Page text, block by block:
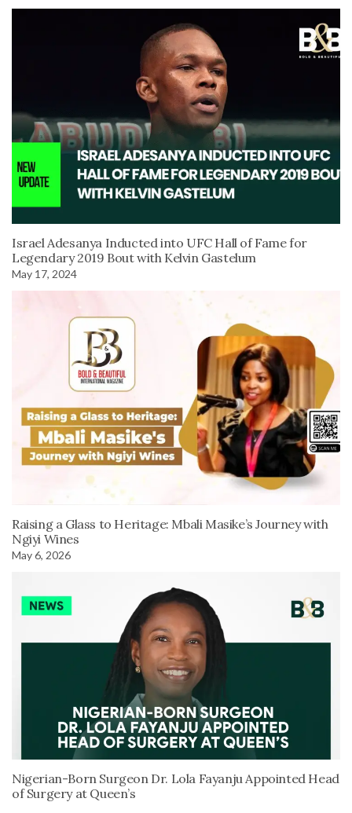
Israel Adesanya Inducted into UFC Hall of Fame for
Legendary 2019 Bout with Kelvin Gastelum
May 17, 2024
Raising a Glass to Heritage: Mbali Masike’s Journey with
Ngiyi Wines
May 6, 2026
Nigerian-Born Surgeon Dr. Lola Fayanju Appointed Head
of Surgery at Queen’s